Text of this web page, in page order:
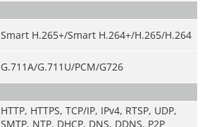
Smart H.265+/Smart H.264+/H.265/H.264
G.711A/G.711U/PCM/G726
HTTP, HTTPS, TCP/IP, IPv4, RTSP, UDP,
SMTP, NTP, DHCP, DNS, DDNS, P2P